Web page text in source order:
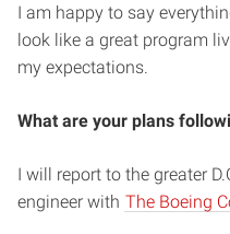
I am happy to say
look like a great program
my expectations.
What are your plans
I will report to the greater
engineer with The Boeing